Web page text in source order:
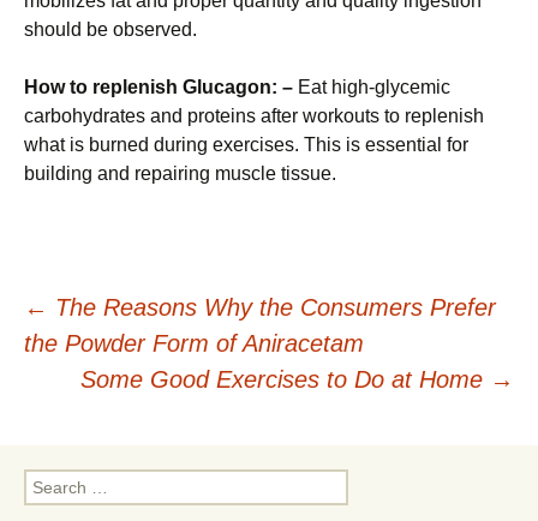
should be observed.
How to replenish Glucagon: – Eat high-glycemic
carbohydrates and proteins after workouts to replenish
what is burned during exercises. This is essential for
building and repairing muscle tissue.
Post
navigation
← The Reasons Why the Consumers Prefer
the Powder Form of Aniracetam
Some Good Exercises to Do at Home →
Search
for: